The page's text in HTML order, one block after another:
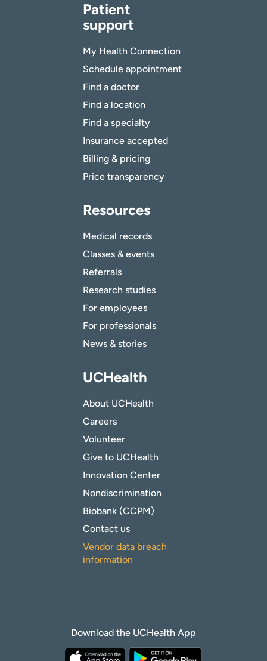
Patient
support
My Health Connection
Schedule appointment
Find a doctor
Find a location
Find a specialty
Insurance accepted
Billing & pricing
Price transparency
Resources
Medical records
Classes & events
Referrals
Research studies
For employees
For professionals
News & stories
UCHealth
About UCHealth
Careers
Volunteer
Give to UCHealth
Innovation Center
Nondiscrimination
Biobank (CCPM)
Contact us
Vendor data breach
information
Download the UCHealth App